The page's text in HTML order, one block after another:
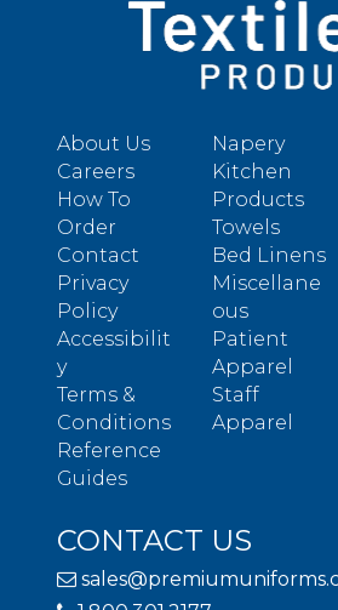
About Us
Careers
How To
Order
Contact
Privacy
Policy
Accessibilit
y
Terms &
Conditions
Reference
Guides
Napery
Kitchen
Products
Towels
Bed Linens
Miscellane
ous
Patient
Apparel
Staff
Apparel
CONTACT US